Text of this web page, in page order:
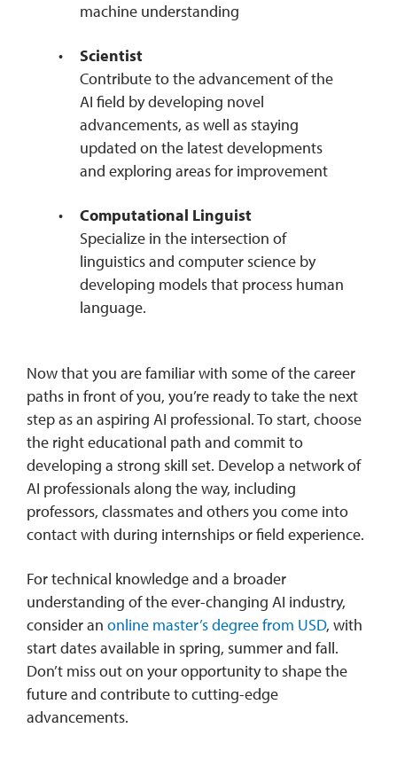
machine understanding
Scientist
Contribute to the advancement of the
AI field by developing novel
advancements, as well as staying
updated on the latest developments
and exploring areas for improvement
Computational Linguist
Specialize in the intersection of
linguistics and computer science by
developing models that process human
language.
Now that you are familiar with some of the career
paths in front of you, you’re ready to take the next
step as an aspiring AI professional. To start, choose
the right educational path and commit to
developing a strong skill set. Develop a network of
AI professionals along the way, including
professors, classmates and others you come into
contact with during internships or field experience.
For technical knowledge and a broader
understanding of the ever-changing AI industry,
consider an online master’s degree from USD, with
start dates available in spring, summer and fall.
Don’t miss out on your opportunity to shape the
future and contribute to cutting-edge
advancements.